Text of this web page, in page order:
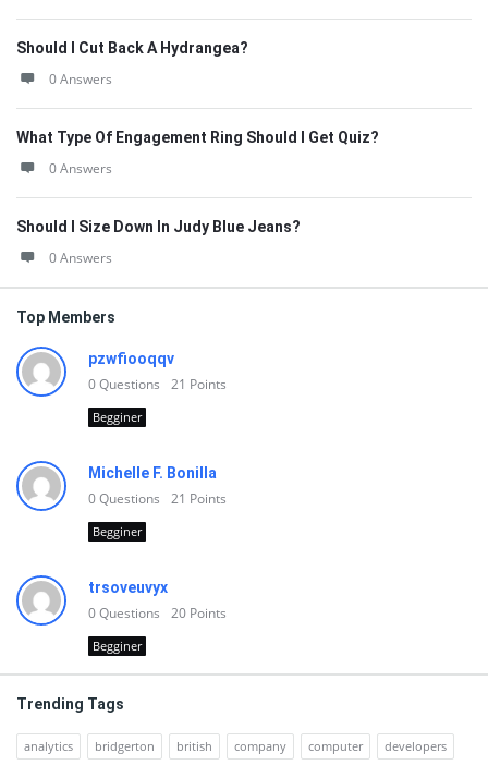
Should I Cut Back A Hydrangea?
0 Answers
What Type Of Engagement Ring Should I Get Quiz?
0 Answers
Should I Size Down In Judy Blue Jeans?
0 Answers
Top Members
pzwfiooqqv
0Questions 21 Points
Begginer
Michelle F. Bonilla
0Questions 21 Points
Begginer
trsoveuvyx
0Questions 20 Points
Begginer
Trending Tags
analytics bridgerton british company computer developers